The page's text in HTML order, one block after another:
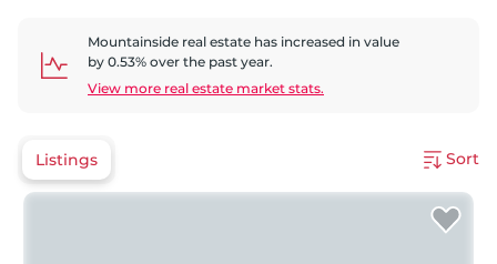
Mountainside real estate has increased in value
by 0.53% over the past year.
View more real estate market stats.
Listings Sort